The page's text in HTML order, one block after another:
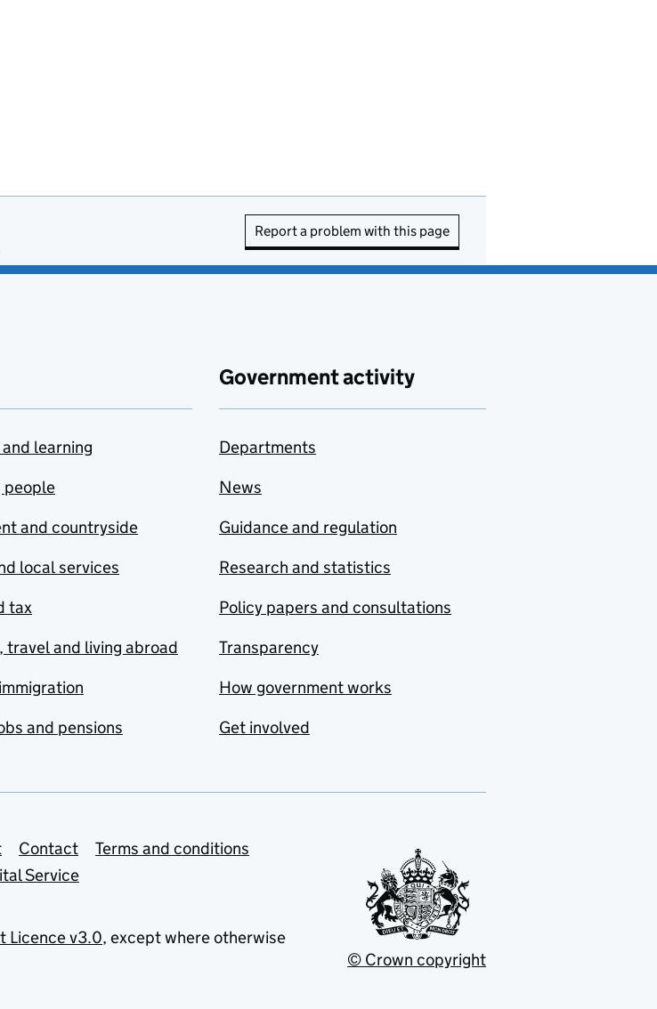
Report a problem with this page
learning
people
and countryside
local services
tax
travel and living abroad
and pensions
Government activity
Departments
News
Guidance and regulation
Research and statistics
Policy papers and consultations
Transparency
How government works
Get involved
Contact
Terms and conditions
Service
Licence v3.0, except where otherwise
© Crown copyright